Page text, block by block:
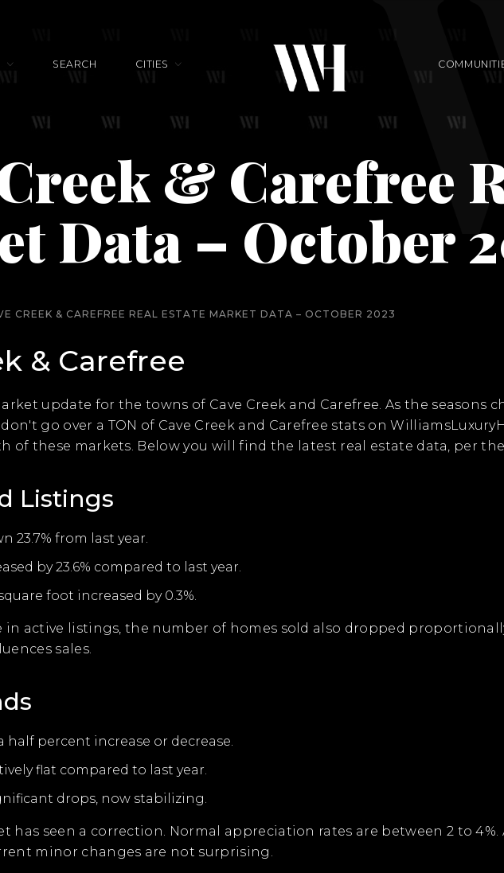
SEARCH CITIES
& Carefree
Data – October
CREEK & CAREFREE REAL ESTATE MARKET DATA – OCTOBER 2023
& Carefree
update for the towns of Cave Creek and Carefree. As the seasons
go over a TON of Cave Creek and Carefree stats on
of these markets. Below you will find the latest real estate data, per the
Listings
23.7% from last year.
by 23.6% compared to last year.
foot increased by 0.3%.
in active listings, the number of homes sold also dropped
sales.
half percent increase or decrease.
flat compared to last year.
drops, now stabilizing.
has seen a correction. Normal appreciation rates are between 2 to
minor changes are not surprising.